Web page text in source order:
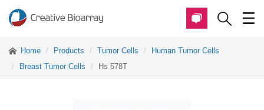
Home Products Tumor Cells
Human Tumor Cells
Breast Tumor Cells
Hs 578T